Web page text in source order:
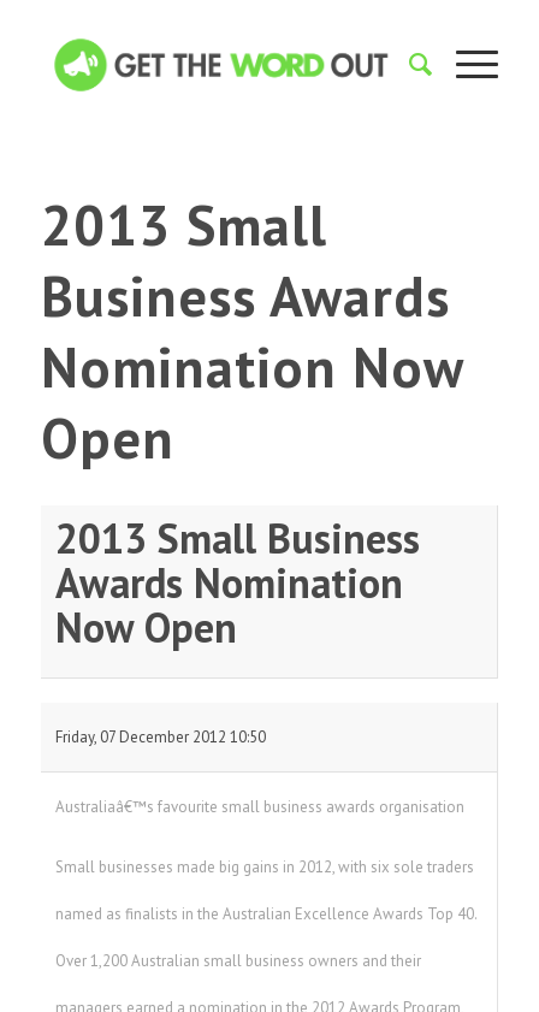
2013 Small
Business Awards
Nomination Now
Open
2013 Small Business
Awards Nomination
Now Open
Friday, 07 December 2012 10:50
Australiaâ€™s favourite small business awards organisation
Small businesses made big gains in 2012, with six sole traders
named as finalists in the Australian Excellence Awards Top 40.
Over 1,200 Australian small business owners and their
managers earned a nomination in the 2012 Awards Program,